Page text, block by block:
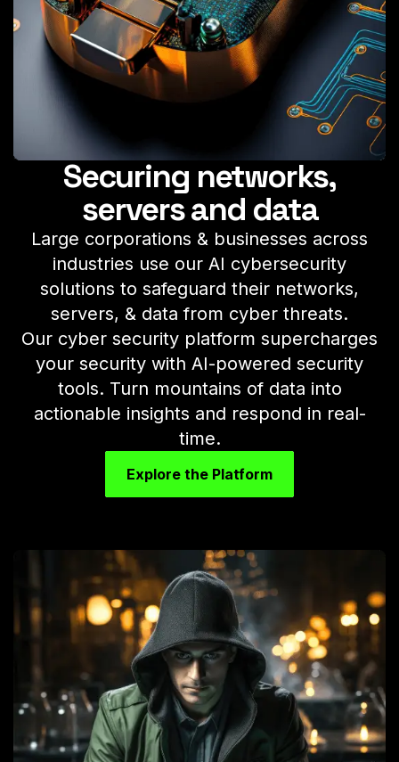
Securing networks,
servers and data
Large corporations & businesses across
industries use our AI cybersecurity
solutions to safeguard their networks,
servers, & data from cyber threats.
Our cyber security platform supercharges
your security with AI-powered security
tools. Turn mountains of data into
actionable insights and respond in real-
time.
Explore the Platform